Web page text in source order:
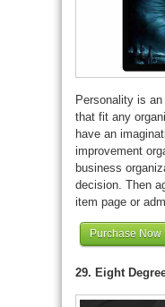
Personality is
that fit any
have an
improvement
business
decision. Then
item page or
Purchase Now
29. Eight